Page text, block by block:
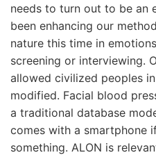
needs to turn out to be an
been enhancing our
nature this time in
screening or interviewing.
allowed civilized peoples
modified. Facial blood
a traditional database
comes with a smartphone
something. ALON is